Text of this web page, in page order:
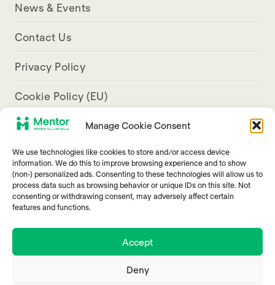
Manage Cookie Consent
We use technologies like cookies to store and/or access device
information. We do this to improve browsing experience and to show
(non-) personalized ads. Consenting to these technologies will allow us to
process data such as browsing behavior or unique IDs on this site. Not
consenting or withdrawing consent, may adversely affect certain
features and functions.
Accept
Deny
News & Events
Contact Us
Privacy Policy
Cookie Policy (EU)
info@mentorarabia.org
009611340467